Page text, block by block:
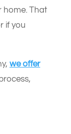
home. That
if you
we offer